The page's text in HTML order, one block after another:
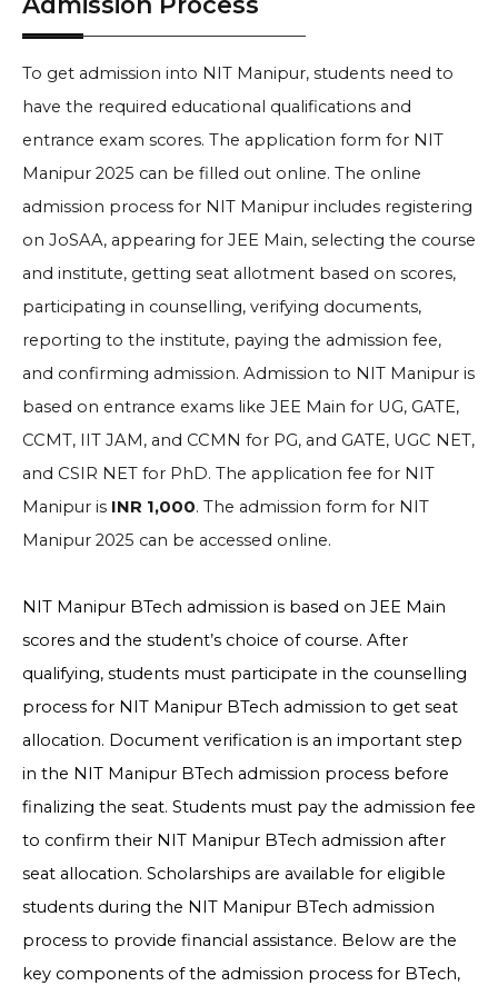
To get admission into NIT Manipur, students need to
have the required educational qualifications and
entrance exam scores. The application form for NIT
Manipur 2025 can be filled out online. The online
admission process for NIT Manipur includes registering
on JoSAA, appearing for JEE Main, selecting the course
and institute, getting seat allotment based on scores,
participating in counselling, verifying documents,
reporting to the institute, paying the admission fee,
and confirming admission. Admission to NIT Manipur is
based on entrance exams like JEE Main for UG, GATE,
CCMT, IIT JAM, and CCMN for PG, and GATE, UGC NET,
and CSIR NET for PhD. The application fee for NIT
Manipur is INR 1,000. The admission form for NIT
Manipur 2025 can be accessed online.
NIT Manipur BTech admission is based on JEE Main
scores and the student’s choice of course. After
qualifying, students must participate in the counselling
process for NIT Manipur BTech admission to get seat
allocation. Document verification is an important step
in the NIT Manipur BTech admission process before
finalizing the seat. Students must pay the admission fee
to confirm their NIT Manipur BTech admission after
seat allocation. Scholarships are available for eligible
students during the NIT Manipur BTech admission
process to provide financial assistance. Below are the
key components of the admission process for BTech,